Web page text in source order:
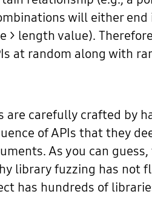
will either
length value).
at random along with
carefully crafted by
of APIs that they
As you can
library fuzzing has not
has hundreds of